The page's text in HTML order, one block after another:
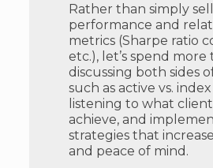
Rather than simply
performance and
metrics (Sharpe ratio
etc.), let’s spend more
discussing both sides
such as active vs.
listening to what
achieve, and
strategies that
and peace of mind.